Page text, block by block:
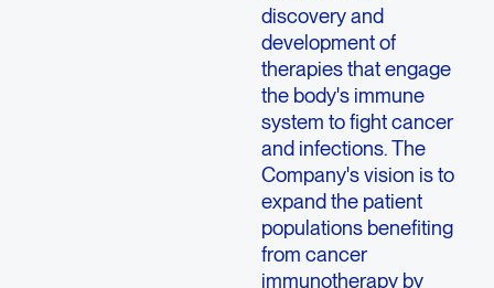
discovery and
development of
therapies that engage
the body's immune
system to fight cancer
and infections. The
Company's vision is to
expand the patient
populations benefiting
from cancer
immunotherapy by